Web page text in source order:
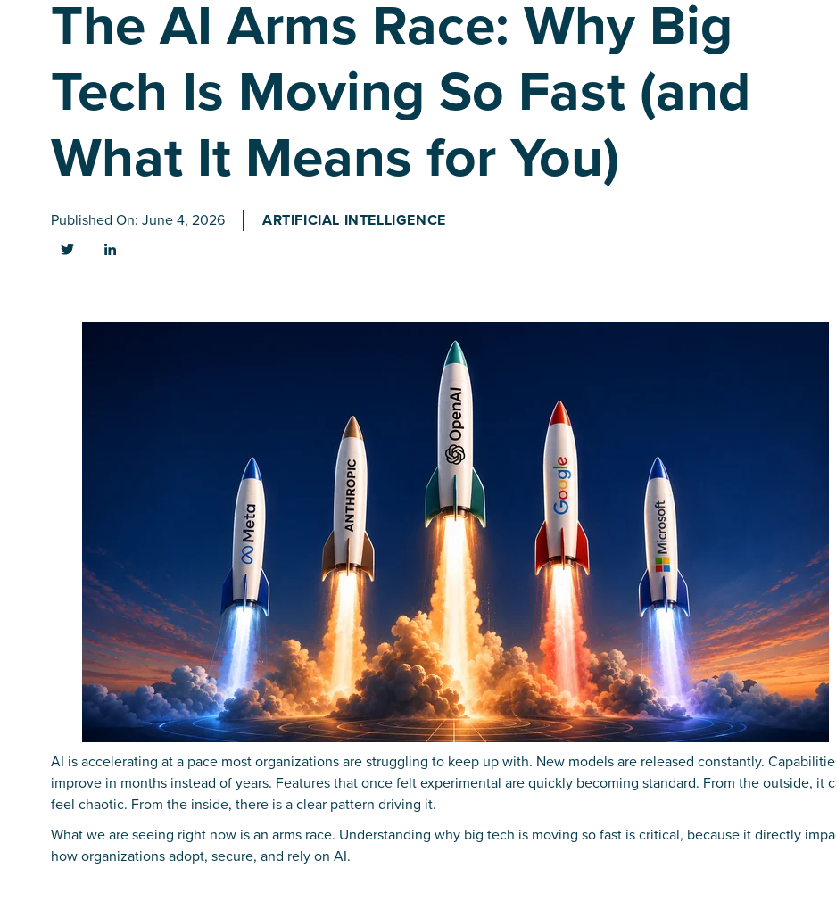
The AI Arms Race: Why Big
Tech Is Moving So Fast (and
What It Means for You)
Published On: June 4, 2026 ARTIFICIAL INTELLIGENCE
AI is accelerating at a pace most organizations are struggling to keep up with. New models are released constantly.
improve in months instead of years. Features that once felt experimental are quickly becoming standard. From the outside, it
feel chaotic. From the inside, there is a clear pattern driving it.
What we are seeing right now is an arms race. Understanding why big tech is moving so fast is critical, because it directly
how organizations adopt, secure, and rely on AI.